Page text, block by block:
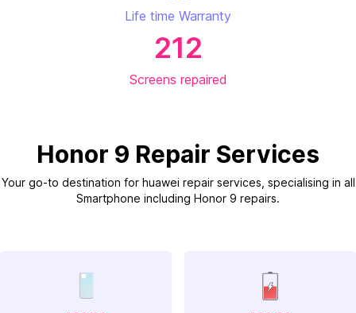
Life time Warranty
212
Screens repaired
Honor 9 Repair Services
Your go-to destination for huawei repair services, specialising in all
Smartphone including Honor 9 repairs.